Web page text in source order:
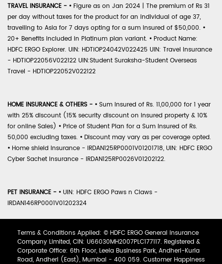
TRAVEL INSURANCE - • Figure as on Jan 2024 | The premium of Rs 31
per day without taxes for the product for an individual of age 37,
travelling to Asia for 7 days opting for a sum insured of $50,000. •
20+ Benefits included in Platinum plan variant. • Product Name:
HDFC ERGO Explorer. UIN: HDTIOP24042V022425 UIN: Travel Insurance
- HDTIOP22056V022122 UIN:Student Suraksha-Student Overseas
Travel - HDTIOP22052V022122
HOME INSURANCE & OTHERS - • Sum Insured of Rs. 11,00,000 for 1 year
with 25% discount (15% security discount on insured property & 10%
for online Sales) • Price of Student Plan for a Sum Insured of Rs.
50,000 excluding taxes. • Discount may vary as per coverage opted.
• Home shield Insurance - IRDAN125RP0001V01201718, UIN: HDFC ERGO
Cyber Sachet Insurance - IRDAN125RP0026V01202122.
PET INSURANCE - • UIN: HDFC ERGO Paws n Claws -
IRDAN146RP0001V01202324
Terms & Conditions Applied: © HDFC ERGO General Insurance
Company Limited, CIN: U66030MH2007PLC177117. Registered &
Corporate Office: 6th Floor, Leela Business Park, Andheri-Kurla
Road, Andheri (East), Mumbai - 400 059. Customer Happiness